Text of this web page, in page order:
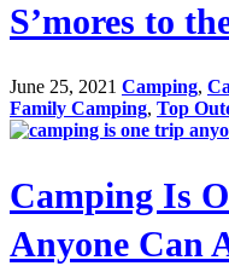
S’mores to
June 25, 2021 Camping,
Family Camping, Top
Camping Is
Anyone Can